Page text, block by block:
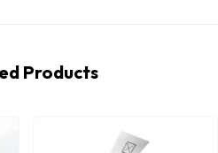
Products